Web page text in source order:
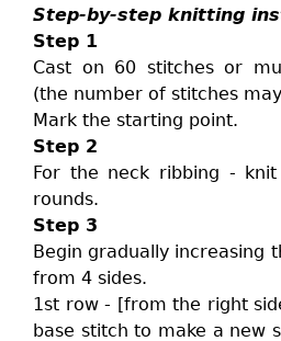
Step-by-step knitting
Step 1
Cast on 60 stitches or
(the number of stitches
Mark the starting point.
Step 2
For the neck ribbing -
rounds.
Step 3
Begin gradually increasing
from 4 sides.
1st row - [from the right
base stitch to make a new